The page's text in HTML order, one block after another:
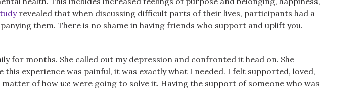
revealed that when discussing difficult parts of their lives, participants had a
them. There is no shame in having friends who support and uplift you.
for months. She called out my depression and confronted it head on. She
experience was painful, it was exactly what I needed. I felt supported, loved,
matter of howwe were going to solve it. Having the support of someone who was